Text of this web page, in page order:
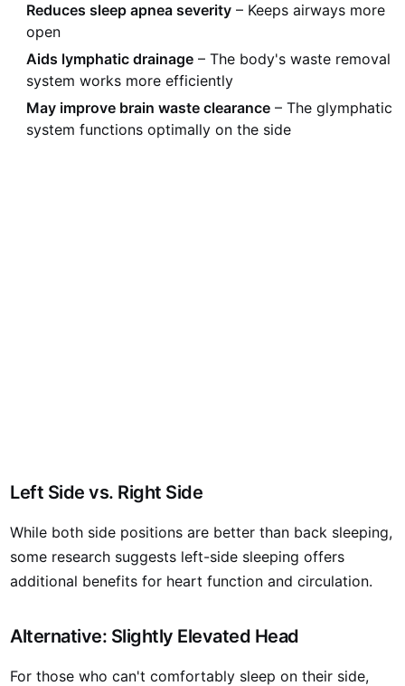
Reduces sleep apnea severity – Keeps airways more
open
Aids lymphatic drainage – The body's waste removal
system works more efficiently
May improve brain waste clearance – The glymphatic
system functions optimally on the side
Left Side vs. Right Side
While both side positions are better than back sleeping,
some research suggests left-side sleeping offers
additional benefits for heart function and circulation.
Alternative: Slightly Elevated Head
For those who can't comfortably sleep on their side,